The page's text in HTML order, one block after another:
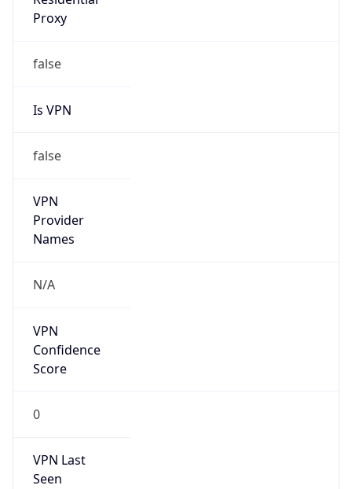
Proxy
false
Is VPN
false
VPN
Provider
Names
N/A
VPN
Confidence
Score
0
VPN Last
Seen